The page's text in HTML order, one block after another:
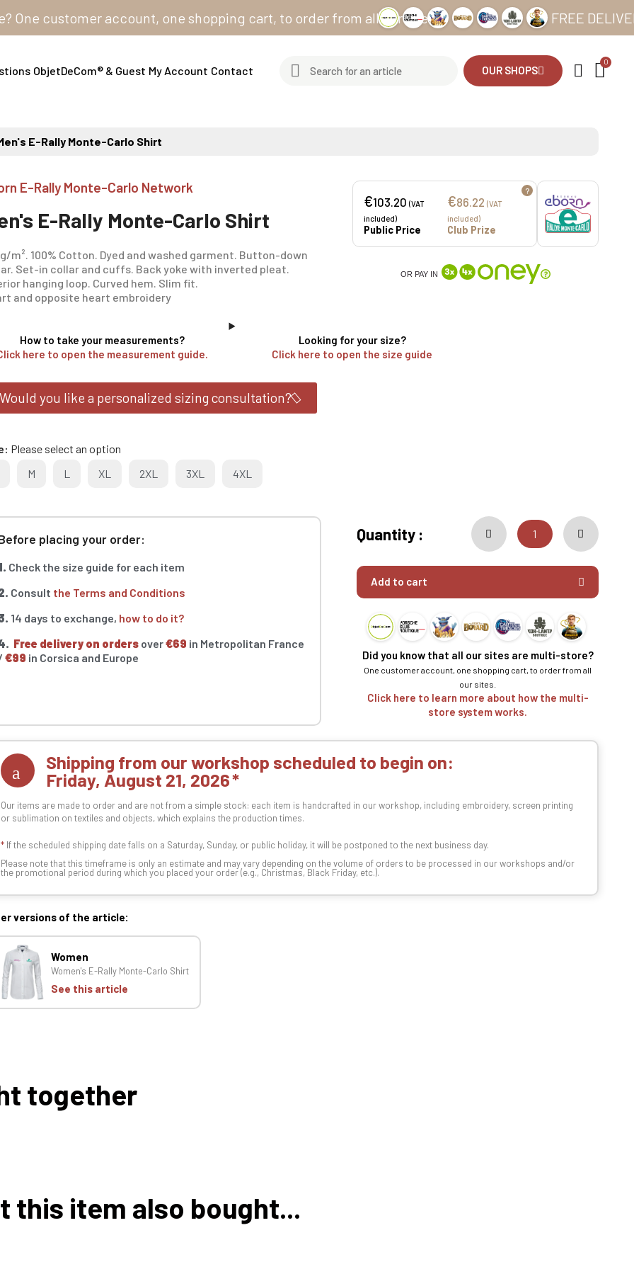
account, one shopping cart, to order from all our sites FREE DELIVERY
ObjetDeCom® & Guest My Account Contact OUR SHOPS
E-Rally Monte-Carlo Shirt
E-Rally Monte-Carlo Network
E-Rally Monte-Carlo Shirt
g/m². 100% Cotton. Dyed and washed garment. Button-down
Set-in collar and cuffs. Back yoke with inverted pleat.
hanging loop. Curved hem. Slim fit.
and opposite heart embroidery
€103.20(VAT
included)
Public Price
€86.22 (VAT
included)
Club Prize
?
OR PAY IN
How to take your measurements?
here to open the measurement guide.
Looking for your size?
Click here to open the size guide
Would you like a personalized sizing consultation?
Please select an option
M
L XL 2XL 3XL 4XL
placing your order:
Check the size guide for each item
Consult the Terms and Conditions
14 days to exchange, how to do it?
Free delivery on orders over€69 in Metropolitan France
€99 in Corsica and Europe
Quantity :
Add to cart
Did you know that all our sites are multi-store?
One customer account, one shopping cart, to order from all
our sites.
Click here to learn more about how the multi-
store system works.
Shipping from our workshop scheduled to begin on:
Friday, August 21, 2026
Our items are made to order and are not from a simple stock: each item is handcrafted in our workshop, including embroidery, screen printing
or sublimation on textiles and objects, which explains the production times.
* If the scheduled shipping date falls on a Saturday, Sunday, or public holiday, it will be postponed to the next business day.
Please note that this timeframe is only an estimate and may vary depending on the volume of orders to be processed in our workshops and/or
the promotional period during which you placed your order (e.g., Christmas, Black Friday, etc.).
versions of the article:
Women
Women's E-Rally Monte-Carlo Shirt
See this article
together
this item also bought...